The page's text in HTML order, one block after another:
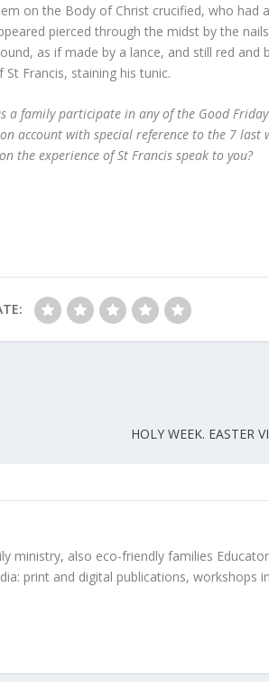
on the Body of Christ crucified, who had
pierced through the midst by the
as if made by a lance, and still red and
Francis, staining his tunic.
a family participate in any of the Good
account with special reference to the 7 last
the experience of St Francis speak to you?
HOLY WEEK. EASTER
ministry, also eco-friendly families
print and digital publications, workshops